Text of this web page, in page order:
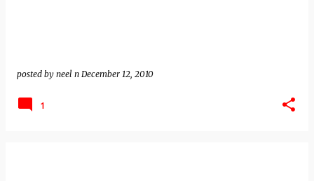
posted by neel n December 12, 2010
1